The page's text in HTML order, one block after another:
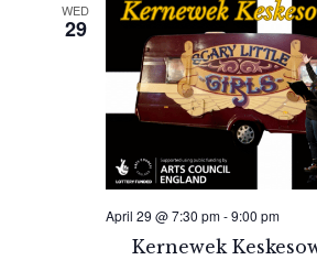
WED
29
Kernewek
April 29 @ 7:30 pm-9:00 pm